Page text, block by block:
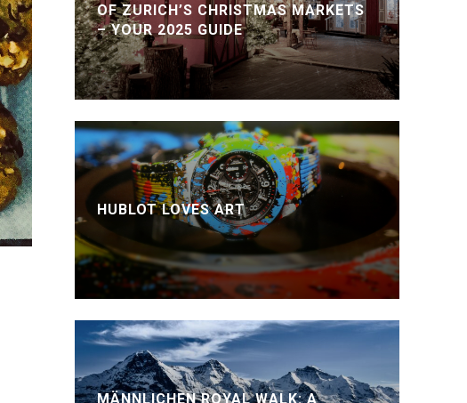
OF ZURICH’S CHRISTMAS MARKETS
– YOUR 2025 GUIDE
HUBLOT LOVES ART
MÄNNLICHEN ROYAL WALK: A